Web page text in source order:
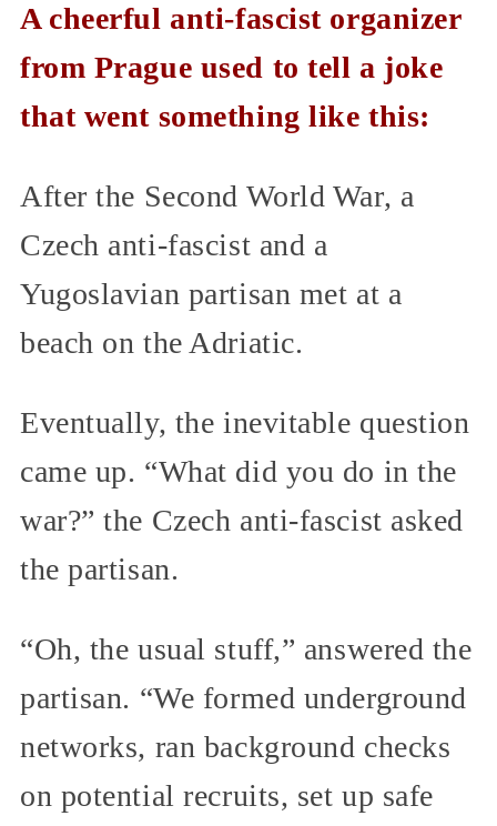
A cheerful anti-fascist organizer
from Prague used to tell a joke
that went something like this:
After the Second World War, a
Czech anti-fascist and a
Yugoslavian partisan met at a
beach on the Adriatic.
Eventually, the inevitable question
came up. “What did you do in the
war?” the Czech anti-fascist asked
the partisan.
“Oh, the usual stuff,” answered the
partisan. “We formed underground
networks, ran background checks
on potential recruits, set up safe